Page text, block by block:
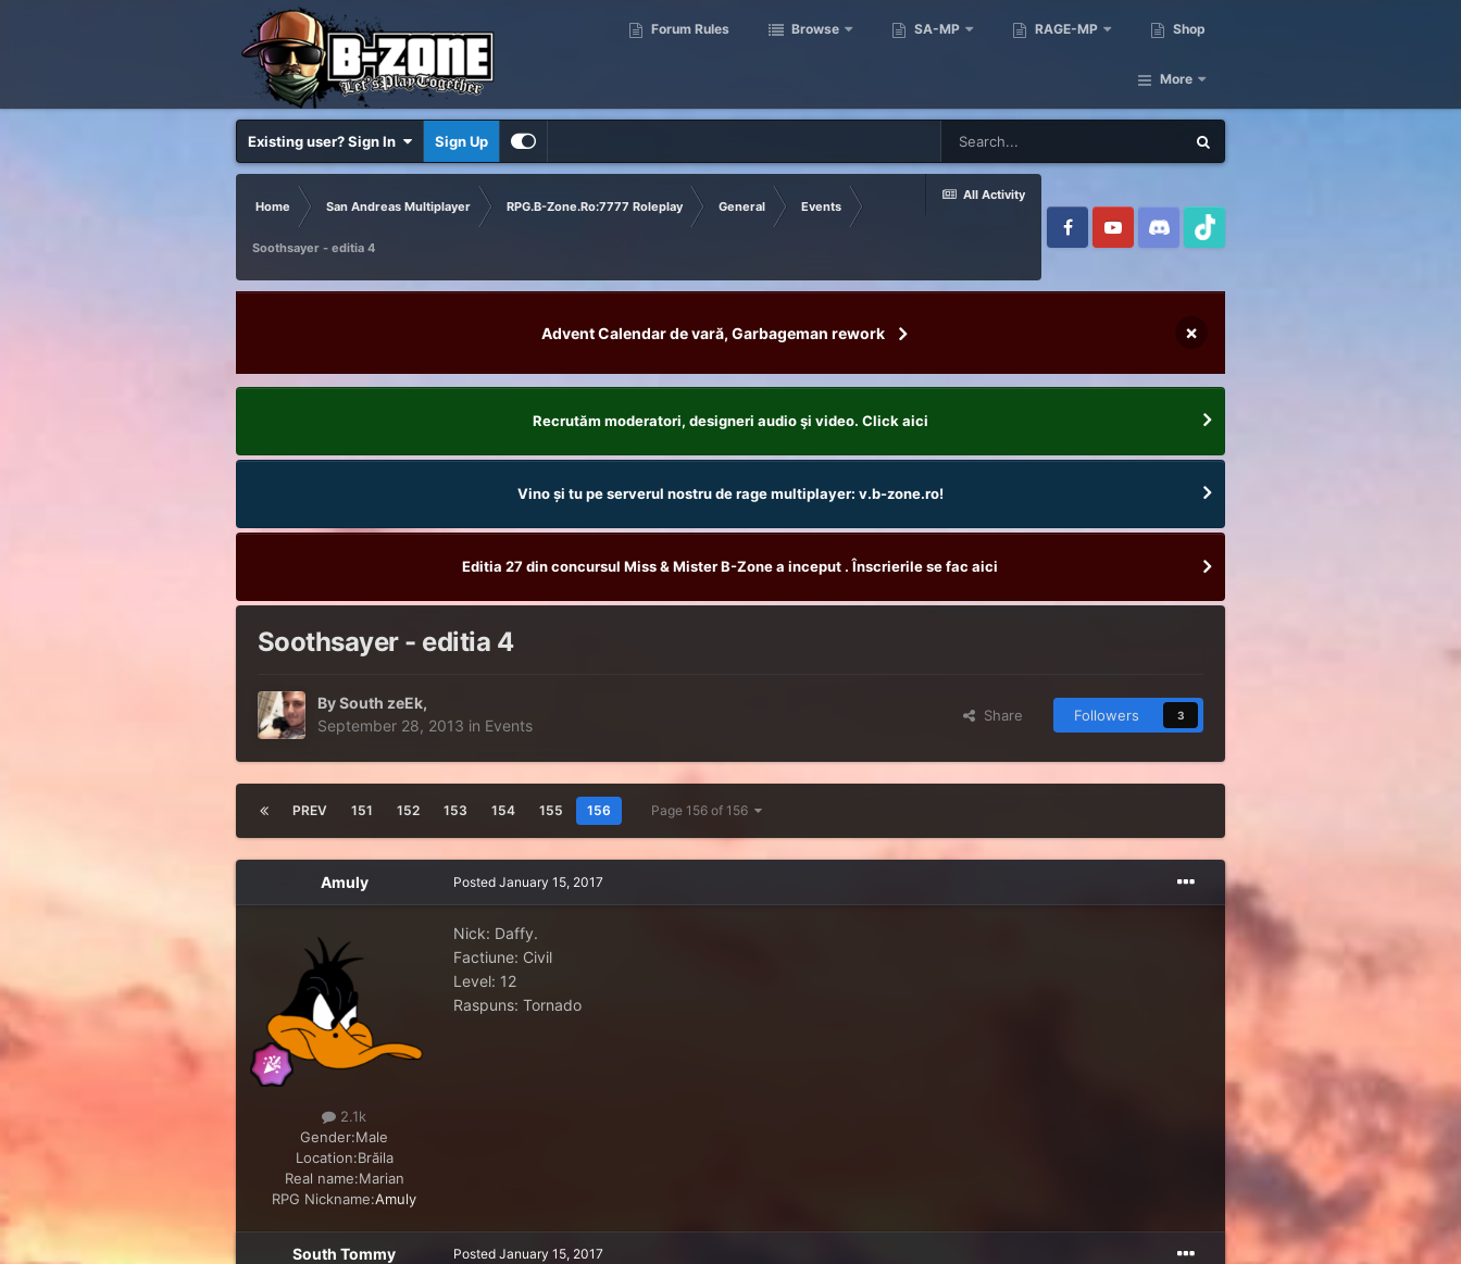
Forum Rules Browse SA-MP RAGE-MP Shop
More
Existing user? Sign In Sign Up
All Activity
Home San Andreas Multiplayer RPG.B-Zone.Ro:7777 Roleplay General Events
Soothsayer - editia 4
Advent Calendar de vară, Garbageman rework ×
Recrutăm moderatori, designeri audio şi video. Click aici
Vino și tu pe serverul nostru de rage multiplayer: v.b-zone.ro!
Editia 27 din concursul Miss & Mister B-Zone a inceput . Înscrierile se fac aici
Soothsayer - editia 4
BySouth zeEk,
September 28, 2013 in Events
Share Followers 3
PREV 151 152 153 154 155 156 Page 156 of 156
Amuly
2.1k
Gender:Male
Location:Brăila
Real name:Marian
RPG Nickname:Amuly
Posted January 15, 2017
Nick: Daffy.
Factiune: Civil
Level: 12
Raspuns: Tornado
South Tommy Posted January 15, 2017